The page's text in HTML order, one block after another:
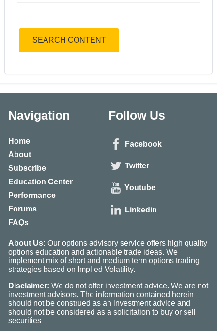
SEARCH CONTENT
Navigation
Home
About
Subscribe
Education Center
Performance
Forums
FAQs
Follow Us
Facebook
Twitter
Youtube
Linkedin
About Us: Our options advisory service offers high quality
options education and actionable trade ideas. We
implement mix of short and medium term options trading
strategies based on Implied Volatility.
Disclaimer: We do not offer investment advice. We are not
investment advisors. The information contained herein
should not be construed as an investment advice and
should not be considered as a solicitation to buy or sell
securities